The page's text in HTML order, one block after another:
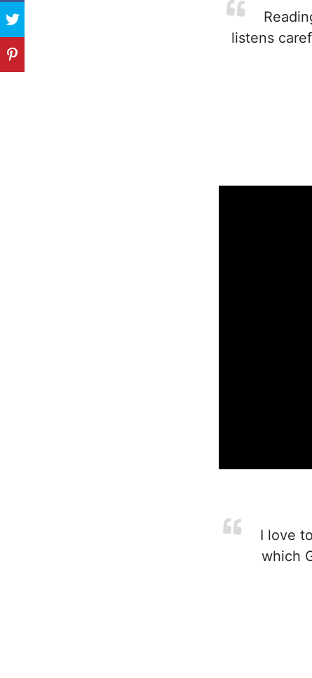
listens
I love
which